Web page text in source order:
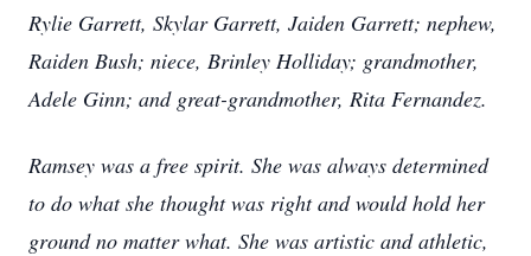
Rylie Garrett, Skylar Garrett, Jaiden Garrett; nephew,
Raiden Bush; niece, Brinley Holliday; grandmother,
Adele Ginn; and great-grandmother, Rita Fernandez.
Ramsey was a free spirit. She was always determined
to do what she thought was right and would hold her
ground no matter what. She was artistic and athletic,